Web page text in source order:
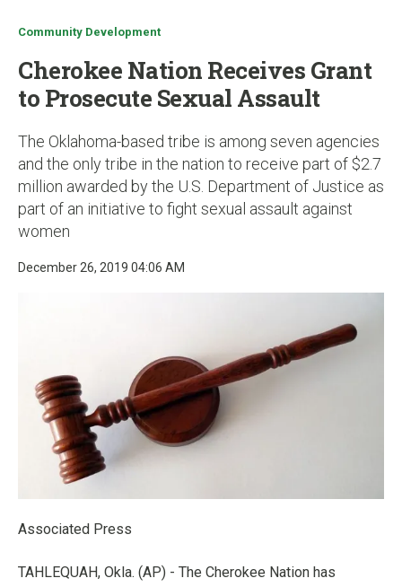
Community Development
Cherokee Nation Receives Grant
to Prosecute Sexual Assault
The Oklahoma-based tribe is among seven agencies
and the only tribe in the nation to receive part of $2.7
million awarded by the U.S. Department of Justice as
part of an initiative to fight sexual assault against
women
December 26, 2019 04:06 AM
Associated Press
TAHLEQUAH, Okla. (AP) - The Cherokee Nation has